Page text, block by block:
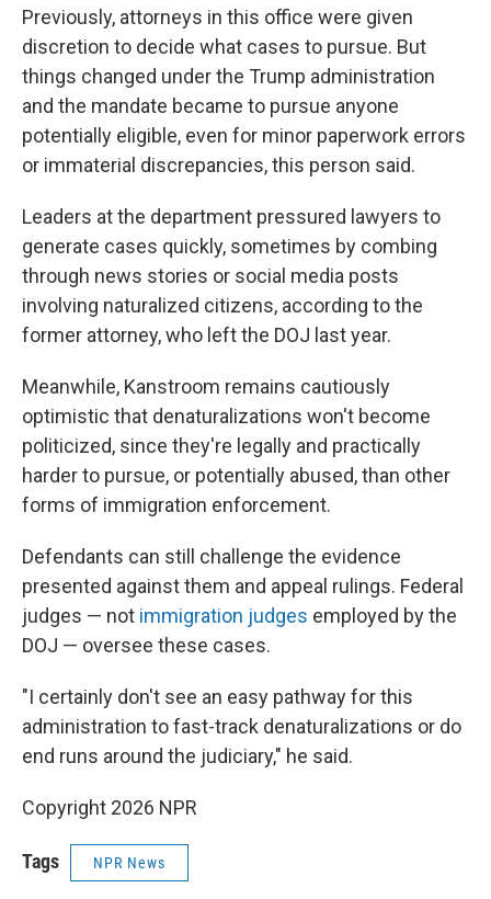
Previously, attorneys in this office were given
discretion to decide what cases to pursue. But
things changed under the Trump administration
and the mandate became to pursue anyone
potentially eligible, even for minor paperwork errors
or immaterial discrepancies, this person said.
Leaders at the department pressured lawyers to
generate cases quickly, sometimes by combing
through news stories or social media posts
involving naturalized citizens, according to the
former attorney, who left the DOJ last year.
Meanwhile, Kanstroom remains cautiously
optimistic that denaturalizations won't become
politicized, since they're legally and practically
harder to pursue, or potentially abused, than other
forms of immigration enforcement.
Defendants can still challenge the evidence
presented against them and appeal rulings. Federal
judges — not immigration judges employed by the
DOJ — oversee these cases.
"I certainly don't see an easy pathway for this
administration to fast-track denaturalizations or do
end runs around the judiciary," he said.
Copyright 2026 NPR
Tags NPR News